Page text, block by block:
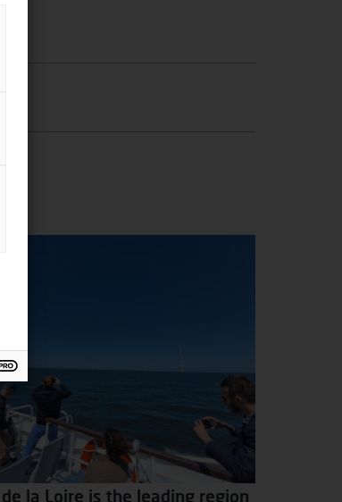
de la Loire is the leading region